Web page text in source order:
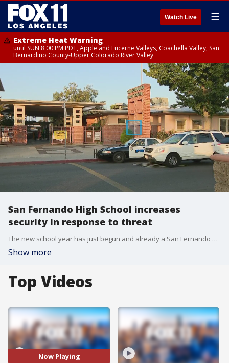
Watch Live ☰
Extreme Heat Warning
until SUN 8:00 PM PDT, Apple and Lucerne Valleys, Coachella Valley, San
Bernardino County-Upper Colorado River Valley
San Fernando High School increases
security in response to threat
The new school year has just begun and already a San Fernando Valley school is on high alert. FOX 11's Gigi Graciette reports.
Show more
Top Videos
Now Playing